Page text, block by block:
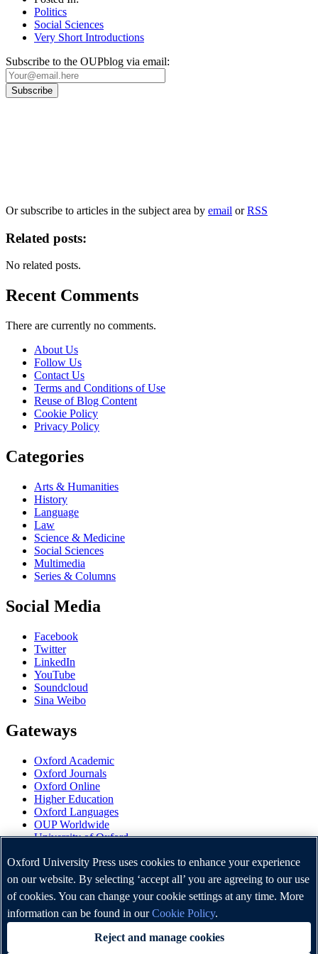
Politics
Social Sciences
Very Short Introductions
Subscribe to the OUPblog via email:
Or subscribe to articles in the subject area by email orRSS
Related posts:
No related posts.
Recent Comments
There are currently no comments.
About Us
Follow Us
Contact Us
Terms and Conditions of Use
Reuse of Blog Content
Cookie Policy
Privacy Policy
Categories
Arts & Humanities
History
Language
Law
Science & Medicine
Social Sciences
Multimedia
Series & Columns
Social Media
Facebook
Twitter
LinkedIn
YouTube
Soundcloud
Sina Weibo
Gateways
Oxford Academic
Oxford Journals
Oxford Online
Higher Education
Oxford Languages
OUP Worldwide
University of Oxford
Oxford University Press is a department of the University of
Oxford. It furthers the University's objective of excellence in
research, scholarship, and education by publishing worldwide.
Copyright © Oxford University Press 2026
Oxford University Press uses cookies to enhance your experience
on our website. By selecting ‘accept all’ you are agreeing to our use
of cookies. You can change your cookie settings at any time. More
information can be found in ourCookie Policy.
Reject and manage cookies